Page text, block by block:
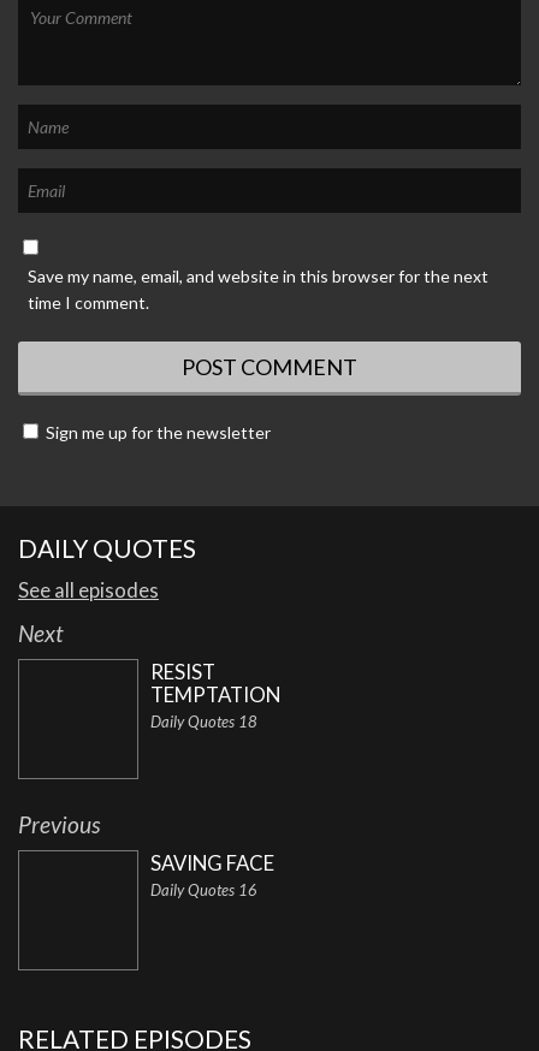
Save my name, email, and website in this browser for the next
time I comment.
Sign me up for the newsletter
DAILY QUOTES
See all episodes
Next
RESIST
TEMPTATION
Daily Quotes 18
Previous
SAVING FACE
Daily Quotes 16
RELATED EPISODES